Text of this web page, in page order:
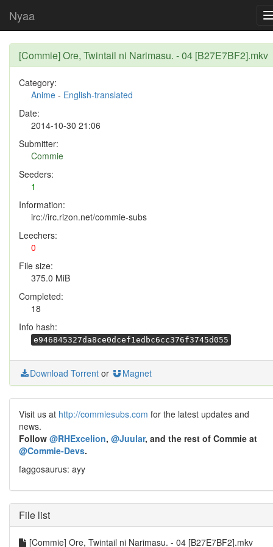
Nyaa
[Commie] Ore, Twintail ni Narimasu. - 04 [B27E7BF2].mkv
Category:
Anime - English-translated
Date:
2014-10-30 21:06
Submitter:
Commie
Seeders:
1
Information:
irc://irc.rizon.net/commie-subs
Leechers:
0
File size:
375.0 MiB
Completed:
18
Info hash:
e946845327da8ce0dcef1edbc6cc376f3745d055
Download Torrent or Magnet
Visit us at http://commiesubs.com for the latest updates and
news.
Follow @RHExcelion, @Juular, and the rest of Commie at
@Commie-Devs.
faggosaurus: ayy
File list
[Commie] Ore, Twintail ni Narimasu. - 04 [B27E7BF2].mkv